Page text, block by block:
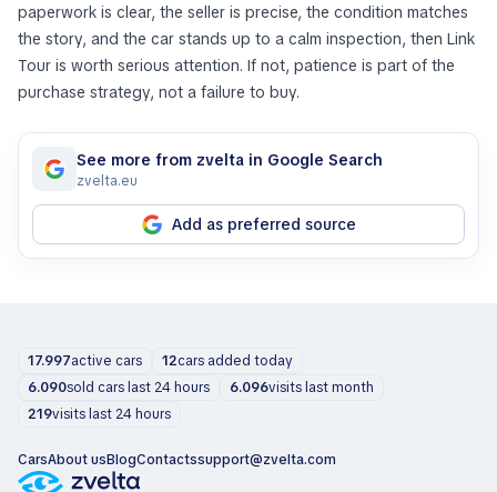
paperwork is clear, the seller is precise, the condition matches
the story, and the car stands up to a calm inspection, then Link
Tour is worth serious attention. If not, patience is part of the
purchase strategy, not a failure to buy.
See more from zvelta in Google Search
zvelta.eu
Add as preferred source
17.997active cars 12cars added today
6.090sold cars last 24 hours 6.096visits last month
219visits last 24 hours
CarsAbout usBlogContactssupport@zvelta.com